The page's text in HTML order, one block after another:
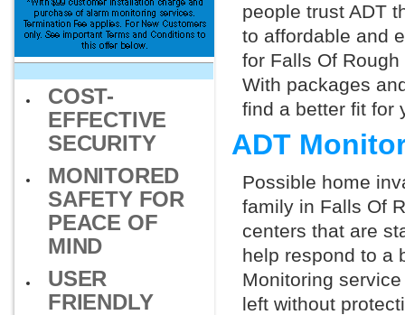
COST-
EFFECTIVE
SECURITY
MONITORED
SAFETY FOR
PEACE OF
MIND
USER
FRIENDLY
people trust ADT
to affordable and
for Falls Of
With packages
find a better fit for
ADT
Possible home
family in Falls Of
centers that are
help respond to a
Monitoring
left without